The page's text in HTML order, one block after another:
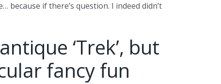
because if there’s question. I indeed didn’t
‘Trek’, but
fancy fun